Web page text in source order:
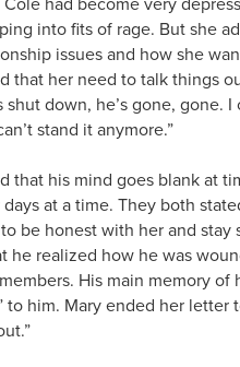
into fits of rage. But she
issues and how she
that her need to talk things
shut down, he’s gone, gone.
stand it anymore.”
that his mind goes blank at
at a time. They both
be honest with her and stay
he realized how he was
His main memory
to him. Mary ended her letter